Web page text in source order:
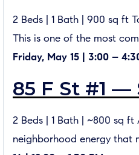
2 Beds | 1 Bath | 900 sq ft
This is one of the most
Friday, May 15 | 3:00 –
85 F St #1 —
2 Beds | 1 Bath | ~800 sq
neighborhood energy that